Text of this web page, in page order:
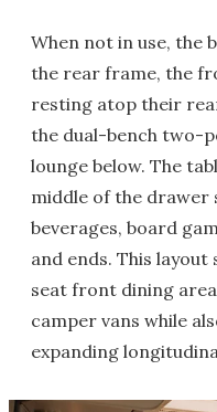
When not in use, the
the rear frame, the
resting atop their
the dual-bench two-
lounge below. The
middle of the drawer
beverages, board
and ends. This
seat front dining
camper vans while
expanding